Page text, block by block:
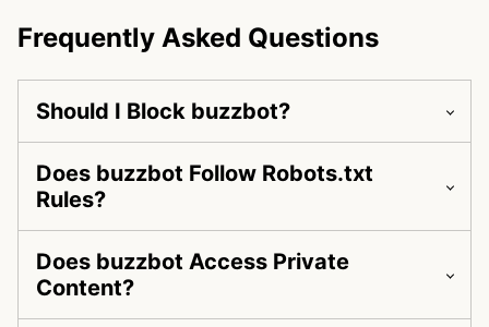
Frequently Asked Questions
Should I Block buzzbot?
Does buzzbot Follow Robots.txt
Rules?
Does buzzbot Access Private
Content?